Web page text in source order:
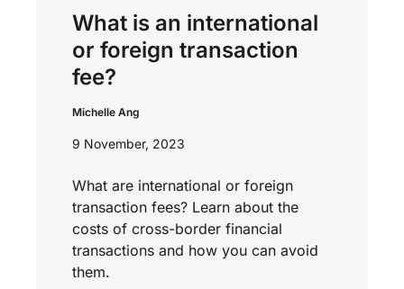
What is an international
or foreign transaction
fee?
Michelle Ang
9 November, 2023
What are international or foreign
transaction fees? Learn about the
costs of cross-border financial
transactions and how you can avoid
them.